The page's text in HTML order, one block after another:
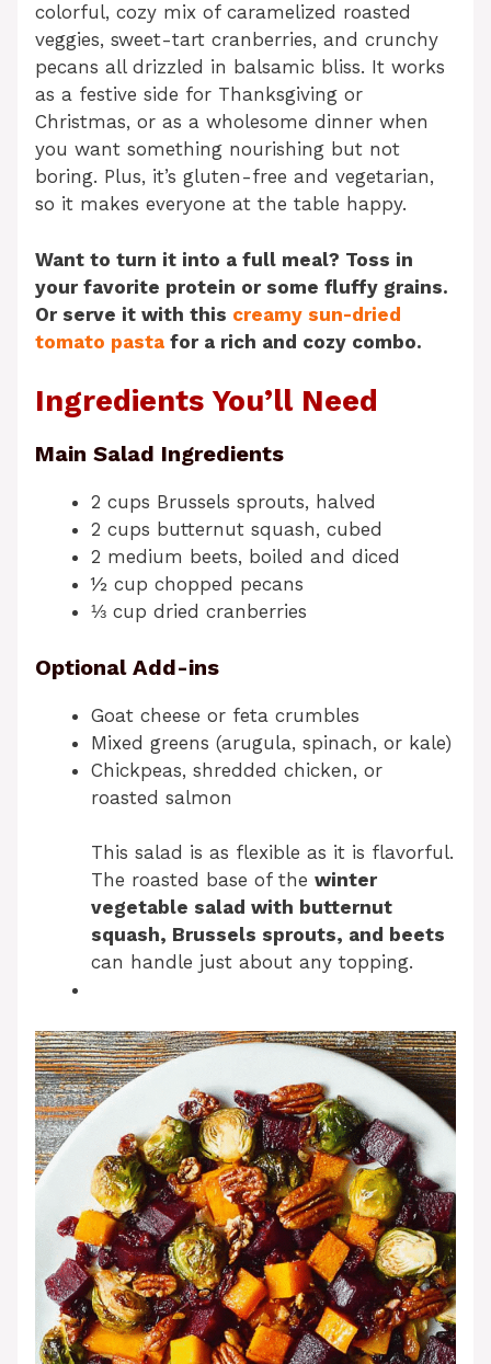
colorful, cozy mix of caramelized roasted
veggies, sweet-tart cranberries, and crunchy
pecans all drizzled in balsamic bliss. It works
as a festive side for Thanksgiving or
Christmas, or as a wholesome dinner when
you want something nourishing but not
boring. Plus, it’s gluten-free and vegetarian,
so it makes everyone at the table happy.
Want to turn it into a full meal? Toss in
your favorite protein or some fluffy grains.
Or serve it with this creamy sun-dried
tomato pasta for a rich and cozy combo.
Ingredients You’ll Need
Main Salad Ingredients
2 cups Brussels sprouts, halved
2 cups butternut squash, cubed
2 medium beets, boiled and diced
½ cup chopped pecans
⅓ cup dried cranberries
Optional Add-ins
Goat cheese or feta crumbles
Mixed greens (arugula, spinach, or kale)
Chickpeas, shredded chicken, or
roasted salmon
This salad is as flexible as it is flavorful.
The roasted base of the winter
vegetable salad with butternut
squash, Brussels sprouts, and beets
can handle just about any topping.